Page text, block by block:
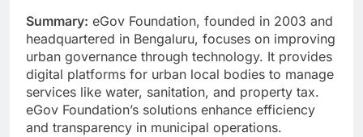
Summary: eGov Foundation, founded in 2003 and
headquartered in Bengaluru, focuses on improving
urban governance through technology. It provides
digital platforms for urban local bodies to manage
services like water, sanitation, and property tax.
eGov Foundation’s solutions enhance efficiency
and transparency in municipal operations.